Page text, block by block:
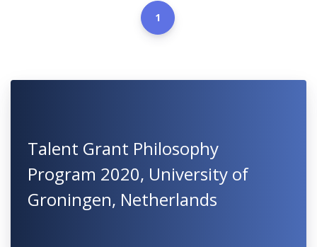
1
Talent Grant Philosophy
Program 2020, University of
Groningen, Netherlands